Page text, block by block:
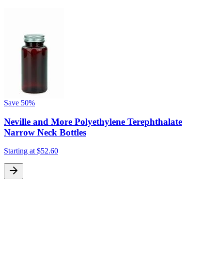
Save 50%
Neville and More Polyethylene Terephthalate
Narrow Neck Bottles
Starting at $52.60